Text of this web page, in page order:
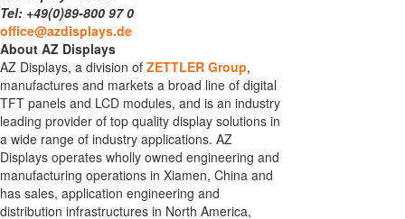
Tel: +49(0)89-800 97 0
office@azdisplays.de
About AZ Displays
AZ Displays, a division of ZETTLER Group,
manufactures and markets a broad line of digital
TFT panels and LCD modules, and is an industry
leading provider of top quality display solutions in
a wide range of industry applications. AZ
Displays operates wholly owned engineering and
manufacturing operations in Xiamen, China and
has sales, application engineering and
distribution infrastructures in North America,